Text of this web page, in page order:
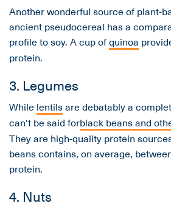
Another wonderful source of plant-
ancient pseudocereal has a
profile to soy. A cup ofquinoa
protein.
3. Legumes
While lentilsare debatably a
can't be said forblack beans and
They are high-quality protein
beans contains, on average,
protein.
4. Nuts